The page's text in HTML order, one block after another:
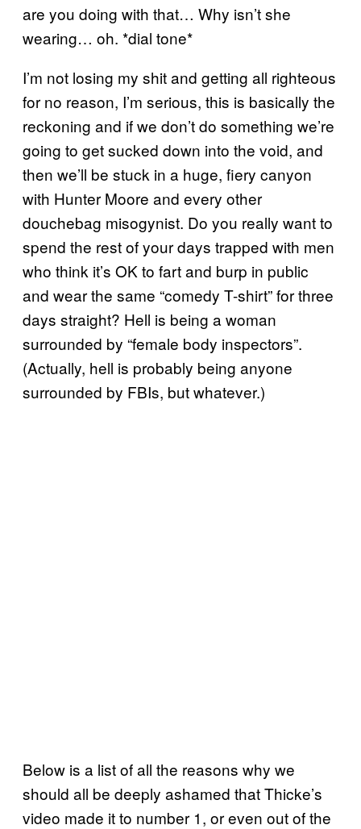
are you doing with that… Why isn’t she
wearing… oh. *dial tone*
I’m not losing my shit and getting all righteous
for no reason, I’m serious, this is basically the
reckoning and if we don’t do something we’re
going to get sucked down into the void, and
then we’ll be stuck in a huge, fiery canyon
with Hunter Moore and every other
douchebag misogynist. Do you really want to
spend the rest of your days trapped with men
who think it’s OK to fart and burp in public
and wear the same “comedy T-shirt” for three
days straight? Hell is being a woman
surrounded by “female body inspectors”.
(Actually, hell is probably being anyone
surrounded by FBIs, but whatever.)
Below is a list of all the reasons why we
should all be deeply ashamed that Thicke’s
video made it to number 1, or even out of the